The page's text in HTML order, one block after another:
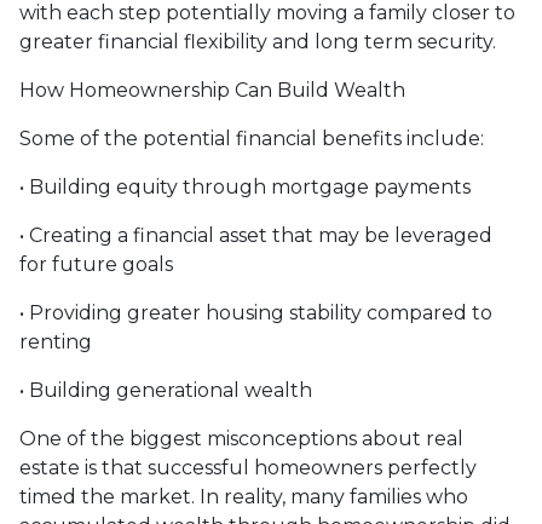
with each step potentially moving a family closer to
greater financial flexibility and long term security.
How Homeownership Can Build Wealth
Some of the potential financial benefits include:
• Building equity through mortgage payments
• Creating a financial asset that may be leveraged
for future goals
• Providing greater housing stability compared to
renting
• Building generational wealth
One of the biggest misconceptions about real
estate is that successful homeowners perfectly
timed the market. In reality, many families who